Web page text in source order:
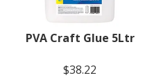
PVA Craft Glue 5Ltr
$38.22